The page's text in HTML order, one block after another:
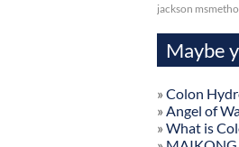
jackson
Maybe
» Colon
» Angel of
» What is